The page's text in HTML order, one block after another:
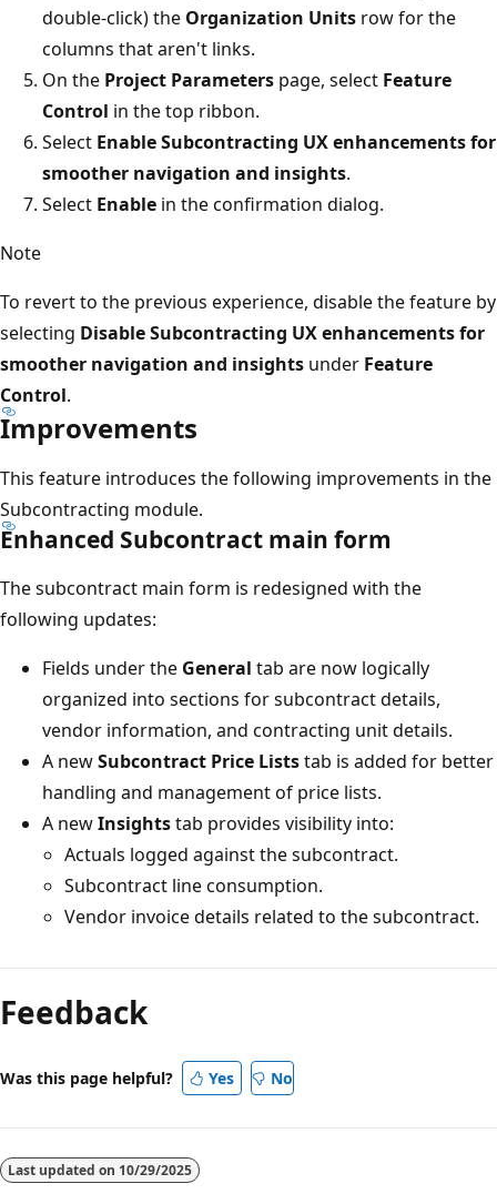
double-click) the Organization Units row for the
columns that aren't links.
On the Project Parameters page, select Feature
Control in the top ribbon.
Select Enable Subcontracting UX enhancements for
smoother navigation and insights.
Select Enable in the confirmation dialog.
Note
To revert to the previous experience, disable the feature by
selecting Disable Subcontracting UX enhancements for
smoother navigation and insights under Feature
Control.
Improvements
This feature introduces the following improvements in the
Subcontracting module.
Enhanced Subcontract main form
The subcontract main form is redesigned with the
following updates:
Fields under the General tab are now logically
organized into sections for subcontract details,
vendor information, and contracting unit details.
A newSubcontract Price Liststab is added for better
handling and management of price lists.
A newInsightstab provides visibility into:
Actuals logged against the subcontract.
Subcontract line consumption.
Vendor invoice details related to the subcontract.
Reading
mode
disabled
Feedback
Was this page helpful? Yes No
Last updated on 10/29/2025